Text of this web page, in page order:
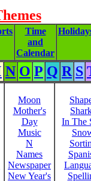
Time
and
Calendar
N O P Q R S
Moon
Mother's
Day
Music
N
Names
Newspaper
New Year's
In The